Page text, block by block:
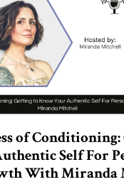
of
Self For
With